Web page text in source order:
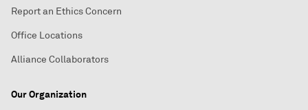
Report an Ethics Concern
Office Locations
Alliance Collaborators
Our Organization